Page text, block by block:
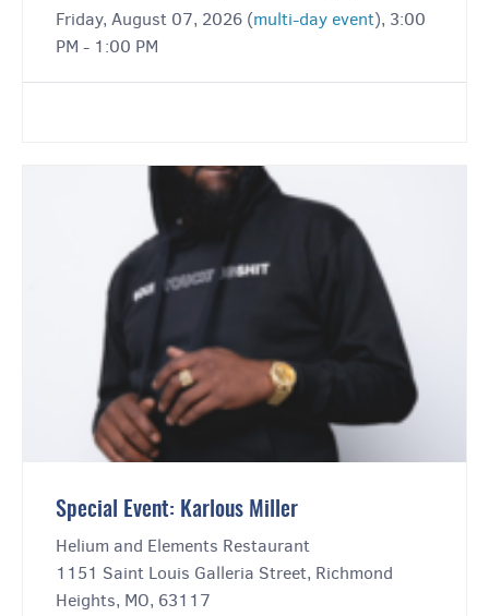
Friday, August 07, 2026 (multi-day event), 3:00
PM - 1:00 PM
Special Event: Karlous Miller
Helium and Elements Restaurant
1151 Saint Louis Galleria Street, Richmond
Heights, MO, 63117